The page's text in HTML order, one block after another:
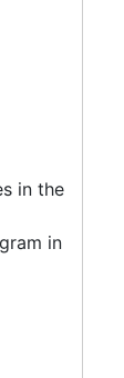
in the
in